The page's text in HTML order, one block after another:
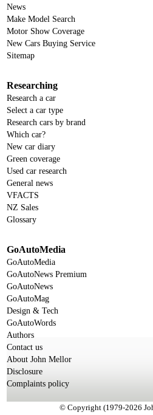
News
Make Model Search
Motor Show Coverage
New Cars Buying Service
Sitemap
Researching
Research a car
Select a car type
Research cars by brand
Which car?
New car diary
Green coverage
Used car research
General news
VFACTS
NZ Sales
Glossary
GoAutoMedia
GoAutoMedia
GoAutoNews Premium
GoAutoNews
GoAutoMag
Design & Tech
GoAutoWords
Authors
Contact us
About John Mellor
Disclosure
Complaints policy
© Copyright (1979-2026